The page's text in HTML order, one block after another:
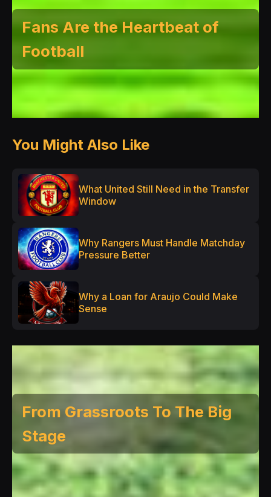
Fans Are the Heartbeat of
Football
You Might Also Like
What United Still Need in the Transfer
Window
Why Rangers Must Handle Matchday
Pressure Better
Why a Loan for Araujo Could Make
Sense
From Grassroots To The Big
Stage